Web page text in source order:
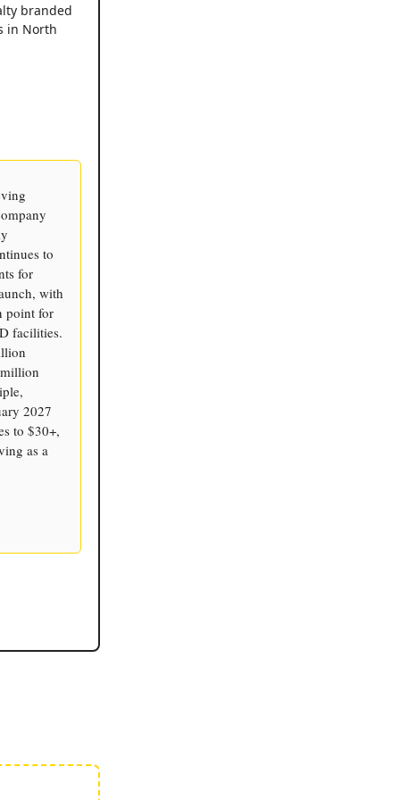
branded
in North
to
for
with
point for
facilities.
2027
to $30+,
as a